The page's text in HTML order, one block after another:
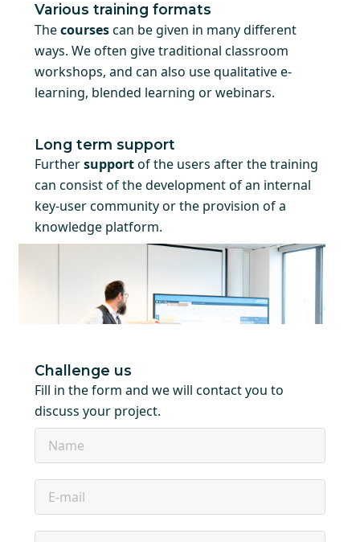
Various training formats
Thecoursescan be given in many different
ways. We often give traditional classroom
workshops, and can also use qualitative e-
learning, blended learning or webinars.
Long term support
Furthersupportof the users after the training
can consist of the development of an internal
key-user community or the provision of a
knowledge platform.
Challenge us
Fill in the form and we will contact you to
discuss your project.